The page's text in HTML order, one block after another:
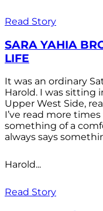
Read Story
SARA YAHIA
LIFE
It was an ordinary
Harold. I was sitting
Upper West Side,
I’ve read more
something of a
always says
Harold...
Read Story